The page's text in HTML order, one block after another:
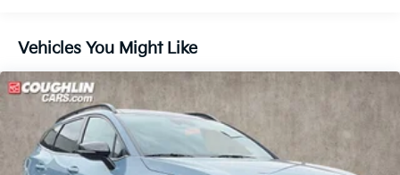
Vehicles You Might Like